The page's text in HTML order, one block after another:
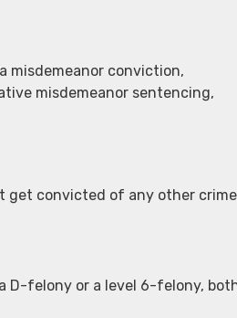
misdemeanor conviction,
misdemeanor sentencing,
get convicted of any other
D-felony or a level 6-felony,